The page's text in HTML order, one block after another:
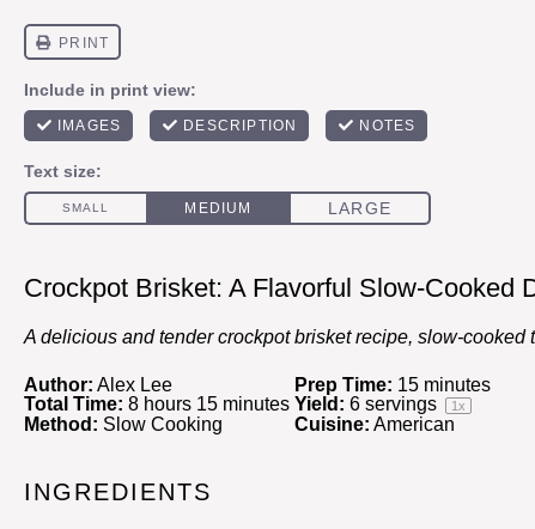
Crockpot Brisket: A Flavorful Slow-Cooked
A delicious and tender crockpot brisket recipe, slow-cooked
Author: Alex Lee Prep Time: 15 minutes
Total Time: 8 hours 15 minutes Yield: 6 servings 1x
Method: Slow Cooking Cuisine: American
INGREDIENTS